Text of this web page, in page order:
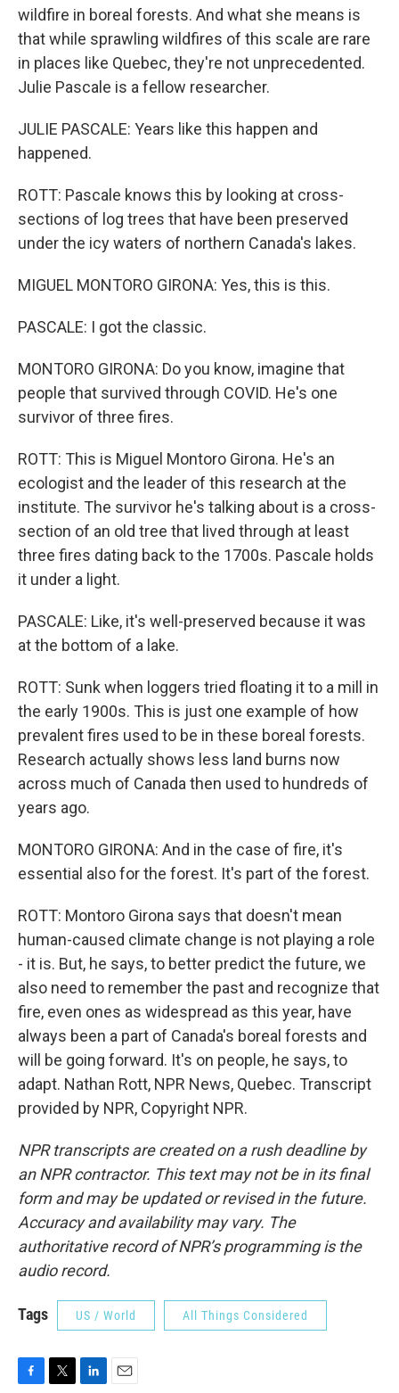
wildfire in boreal forests. And what she means is
that while sprawling wildfires of this scale are rare
in places like Quebec, they're not unprecedented.
Julie Pascale is a fellow researcher.
JULIE PASCALE: Years like this happen and
happened.
ROTT: Pascale knows this by looking at cross-
sections of log trees that have been preserved
under the icy waters of northern Canada's lakes.
MIGUEL MONTORO GIRONA: Yes, this is this.
PASCALE: I got the classic.
MONTORO GIRONA: Do you know, imagine that
people that survived through COVID. He's one
survivor of three fires.
ROTT: This is Miguel Montoro Girona. He's an
ecologist and the leader of this research at the
institute. The survivor he's talking about is a cross-
section of an old tree that lived through at least
three fires dating back to the 1700s. Pascale holds
it under a light.
PASCALE: Like, it's well-preserved because it was
at the bottom of a lake.
ROTT: Sunk when loggers tried floating it to a mill in
the early 1900s. This is just one example of how
prevalent fires used to be in these boreal forests.
Research actually shows less land burns now
across much of Canada then used to hundreds of
years ago.
MONTORO GIRONA: And in the case of fire, it's
essential also for the forest. It's part of the forest.
ROTT: Montoro Girona says that doesn't mean
human-caused climate change is not playing a role
- it is. But, he says, to better predict the future, we
also need to remember the past and recognize that
fire, even ones as widespread as this year, have
always been a part of Canada's boreal forests and
will be going forward. It's on people, he says, to
adapt. Nathan Rott, NPR News, Quebec. Transcript
provided by NPR, Copyright NPR.
NPR transcripts are created on a rush deadline by
an NPR contractor. This text may not be in its final
form and may be updated or revised in the future.
Accuracy and availability may vary. The
authoritative record of NPR’s programming is the
audio record.
Tags US / World All Things Considered